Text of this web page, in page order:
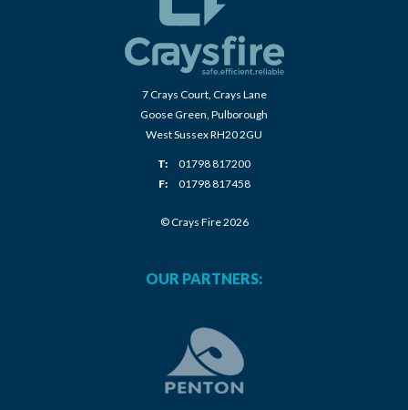
7 Crays Court, Crays Lane
Goose Green, Pulborough
West Sussex RH20 2GU
T:
01798 817200
F:
01798 817458
© Crays Fire 2026
OUR PARTNERS: